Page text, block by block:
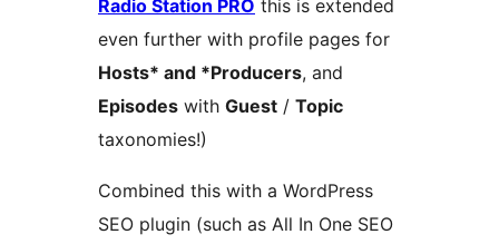
Radio Station PRO this is extended
even further with profile pages for
Hosts* and *Producers, and
Episodes with Guest / Topic
taxonomies!)
Combined this with a WordPress
SEO plugin (such as All In One SEO